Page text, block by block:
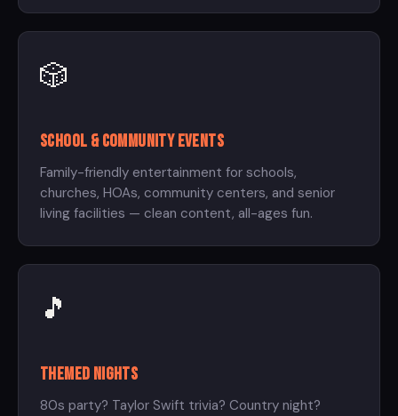
🎲
School & Community Events
Family-friendly entertainment for schools,
churches, HOAs, community centers, and senior
living facilities — clean content, all-ages fun.
🎵
Themed Nights
80s party? Taylor Swift trivia? Country night?